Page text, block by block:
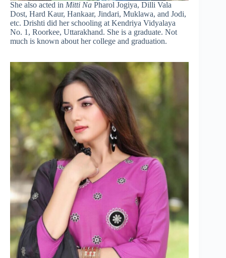
She also acted in Mitti Na Pharol Jogiya, Dilli Vala
Dost, Hard Kaur, Hankaar, Jindari, Muklawa, and Jodi,
etc. Drishti did her schooling at Kendriya Vidyalaya
No. 1, Roorkee, Uttarakhand. She is a graduate. Not
much is known about her college and graduation.